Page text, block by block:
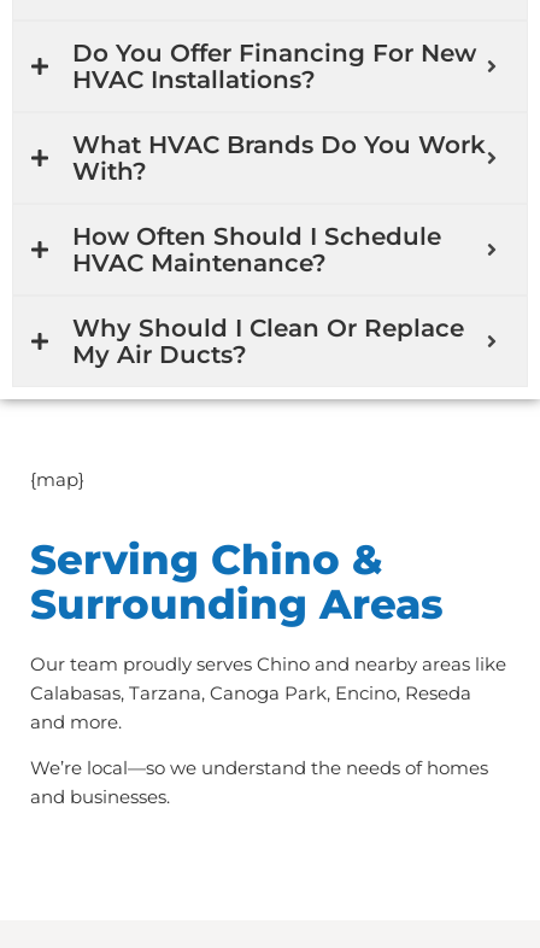
Do You Offer Financing For New
HVAC Installations?
What HVAC Brands Do You Work
With?
How Often Should I Schedule
HVAC Maintenance?
Why Should I Clean Or Replace
My Air Ducts?
Serving Chino &
Surrounding Areas
Our team proudly serves Chino and nearby areas like
Calabasas, Tarzana, Canoga Park, Encino, Reseda
and more.
We’re local—so we understand the needs of homes
and businesses.
{map}